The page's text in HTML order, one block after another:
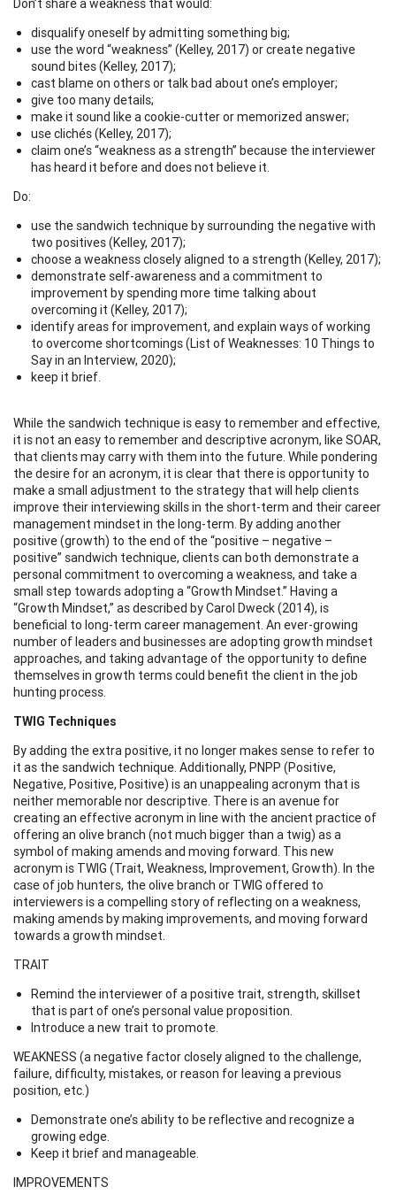
Don’t share a weakness that would:
disqualify oneself by admitting something big;
use the word “weakness” (Kelley, 2017) or create negative
sound bites (Kelley, 2017);
cast blame on others or talk bad about one’s employer;
give too many details;
make it sound like a cookie-cutter or memorized answer;
use clichés (Kelley, 2017);
claim one’s “weakness as a strength” because the interviewer
has heard it before and does not believe it.
Do:
use the sandwich technique by surrounding the negative with
two positives (Kelley, 2017);
choose a weakness closely aligned to a strength (Kelley, 2017);
demonstrate self-awareness and a commitment to
improvement by spending more time talking about
overcoming it (Kelley, 2017);
identify areas for improvement, and explain ways of working
to overcome shortcomings (List of Weaknesses: 10 Things to
Say in an Interview, 2020);
keep it brief.
While the sandwich technique is easy to remember and effective,
it is not an easy to remember and descriptive acronym, like SOAR,
that clients may carry with them into the future. While pondering
the desire for an acronym, it is clear that there is opportunity to
make a small adjustment to the strategy that will help clients
improve their interviewing skills in the short-term and their career
management mindset in the long-term. By adding another
positive (growth) to the end of the “positive – negative –
positive” sandwich technique, clients can both demonstrate a
personal commitment to overcoming a weakness, and take a
small step towards adopting a “Growth Mindset.” Having a
“Growth Mindset,” as described by Carol Dweck (2014), is
beneficial to long-term career management. An ever-growing
number of leaders and businesses are adopting growth mindset
approaches, and taking advantage of the opportunity to define
themselves in growth terms could benefit the client in the job
hunting process.
TWIG Techniques
By adding the extra positive, it no longer makes sense to refer to
it as the sandwich technique. Additionally, PNPP (Positive,
Negative, Positive, Positive) is an unappealing acronym that is
neither memorable nor descriptive. There is an avenue for
creating an effective acronym in line with the ancient practice of
offering an olive branch (not much bigger than a twig) as a
symbol of making amends and moving forward. This new
acronym is TWIG (Trait, Weakness, Improvement, Growth). In the
case of job hunters, the olive branch or TWIG offered to
interviewers is a compelling story of reflecting on a weakness,
making amends by making improvements, and moving forward
towards a growth mindset.
TRAIT
Remind the interviewer of a positive trait, strength, skillset
that is part of one’s personal value proposition.
Introduce a new trait to promote.
WEAKNESS (a negative factor closely aligned to the challenge,
failure, difficulty, mistakes, or reason for leaving a previous
position, etc.)
Demonstrate one’s ability to be reflective and recognize a
growing edge.
Keep it brief and manageable.
IMPROVEMENTS